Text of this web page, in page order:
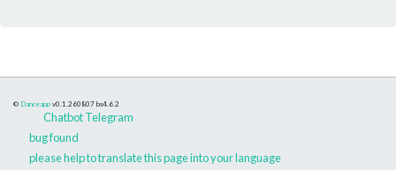
© Danceapp v0.1.260807 bs4.6.2
Chatbot Telegram
bug found
please help to translate this page into your language